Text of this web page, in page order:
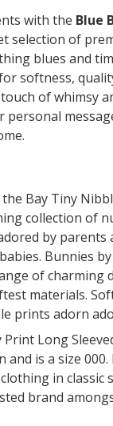
with the Blue
selection of
blues and
softness,
of whimsy
personal
Bay Tiny
collection of
by parents
Bunnies
of charming
materials.
prints adorn
Print Long
and is a size
in classic
brand